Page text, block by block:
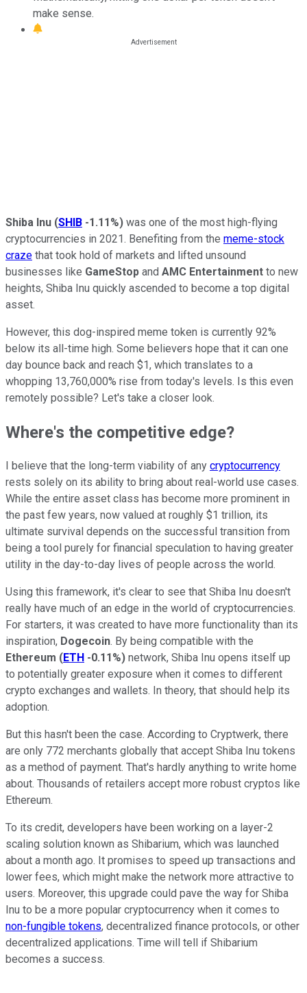
make sense.
Shiba Inu (SHIB -1.11%) was one of the most high-flying
cryptocurrencies in 2021. Benefiting from the meme-stock
craze that took hold of markets and lifted unsound
businesses like GameStop and AMC Entertainment to new
heights, Shiba Inu quickly ascended to become a top digital
asset.
However, this dog-inspired meme token is currently 92%
below its all-time high. Some believers hope that it can one
day bounce back and reach $1, which translates to a
whopping 13,760,000% rise from today's levels. Is this even
remotely possible? Let's take a closer look.
Where's the competitive edge?
I believe that the long-term viability of any cryptocurrency
rests solely on its ability to bring about real-world use cases.
While the entire asset class has become more prominent in
the past few years, now valued at roughly $1 trillion, its
ultimate survival depends on the successful transition from
being a tool purely for financial speculation to having greater
utility in the day-to-day lives of people across the world.
Using this framework, it's clear to see that Shiba Inu doesn't
really have much of an edge in the world of cryptocurrencies.
For starters, it was created to have more functionality than its
inspiration, Dogecoin. By being compatible with the
Ethereum (ETH -0.11%) network, Shiba Inu opens itself up
to potentially greater exposure when it comes to different
crypto exchanges and wallets. In theory, that should help its
adoption.
But this hasn't been the case. According to Cryptwerk, there
are only 772 merchants globally that accept Shiba Inu tokens
as a method of payment. That's hardly anything to write home
about. Thousands of retailers accept more robust cryptos like
Ethereum.
To its credit, developers have been working on a layer-2
scaling solution known as Shibarium, which was launched
about a month ago. It promises to speed up transactions and
lower fees, which might make the network more attractive to
users. Moreover, this upgrade could pave the way for Shiba
Inu to be a more popular cryptocurrency when it comes to
non-fungible tokens, decentralized finance protocols, or other
decentralized applications. Time will tell if Shibarium
becomes a success.